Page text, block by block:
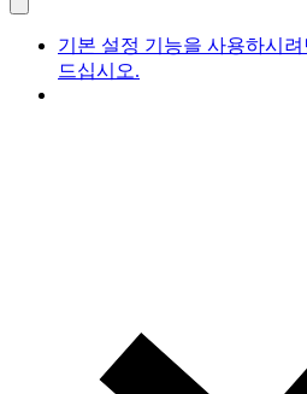
기본 설정 기능을 사용하시
드십시오.